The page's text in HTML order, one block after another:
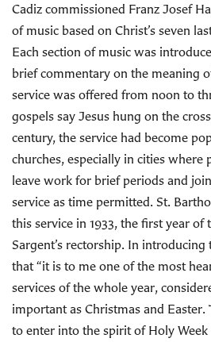
Cadiz commissioned Franz Josef
of music based on Christ’s seven
Each section of music was
brief commentary on the meaning
service was offered from noon to
gospels say Jesus hung on the
century, the service had become
churches, especially in cities where
leave work for brief periods and
service as time permitted. St.
this service in 1933, the first year of
Sargent’s rectorship. In
that “it is to me one of the most
services of the whole year,
important as Christmas and
to enter into the spirit of Holy